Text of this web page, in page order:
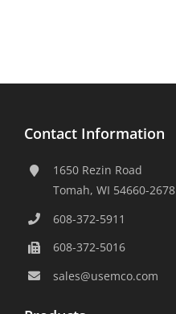
Contact Information
1650 Rezin Road
Tomah, WI 54660-2678
608-372-5911
608-372-5016
sales@usemco.com